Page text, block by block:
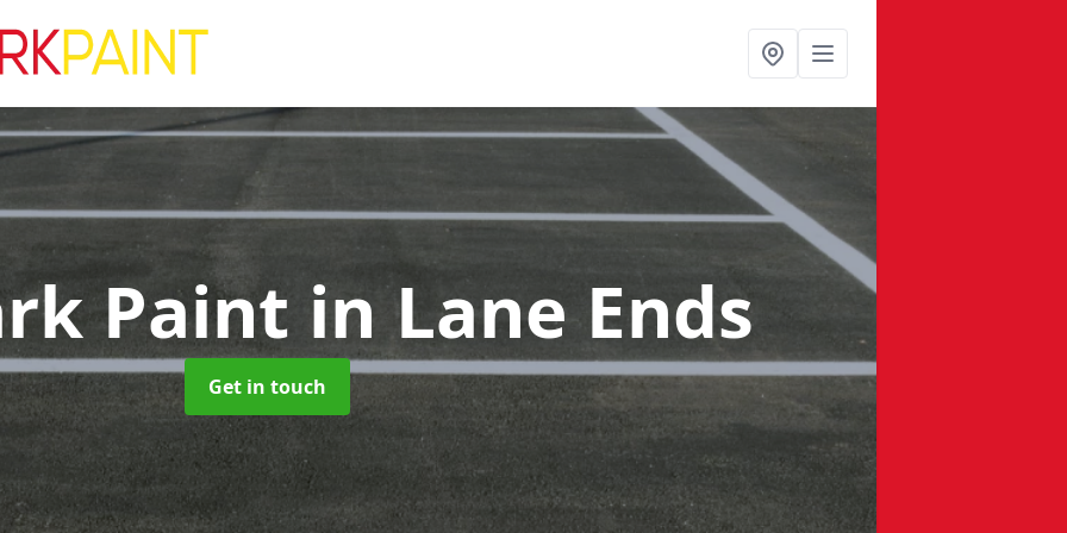
Paint in Lane Ends
Get in touch